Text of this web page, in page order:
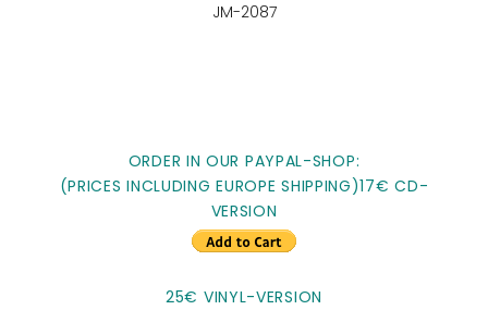
JM-2087
ORDER IN OUR PAYPAL-SHOP:
(PRICES INCLUDING EUROPE SHIPPING)17€ CD-
VERSION
25€ VINYL-VERSION